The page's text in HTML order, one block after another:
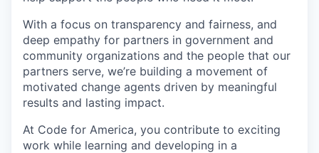
With a focus on transparency and fairness, and
deep empathy for partners in government and
community organizations and the people that our
partners serve, we’re building a movement of
motivated change agents driven by meaningful
results and lasting impact.
At Code for America, you contribute to exciting
work while learning and developing in a